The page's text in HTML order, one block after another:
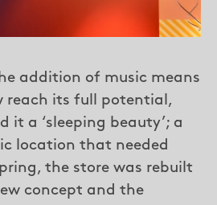
addition of music means
reach its full potential,
it a ‘sleeping beauty’; a
location that needed
the store was rebuilt
concept and the